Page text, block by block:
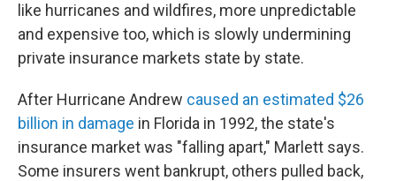
like hurricanes and wildfires, more unpredictable
and expensive too, which is slowly undermining
private insurance markets state by state.
After Hurricane Andrew caused an estimated $26
billion in damage in Florida in 1992, the state's
insurance market was "falling apart," Marlett says.
Some insurers went bankrupt, others pulled back,